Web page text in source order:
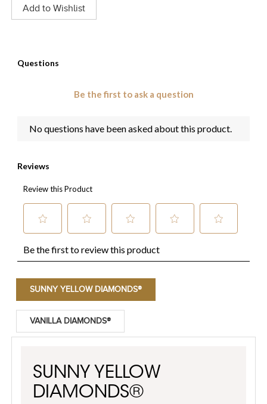
Add to Wishlist
SUNNY YELLOW DIAMONDS®
VANILLA DIAMONDS®
SUNNY YELLOW
DIAMONDS®